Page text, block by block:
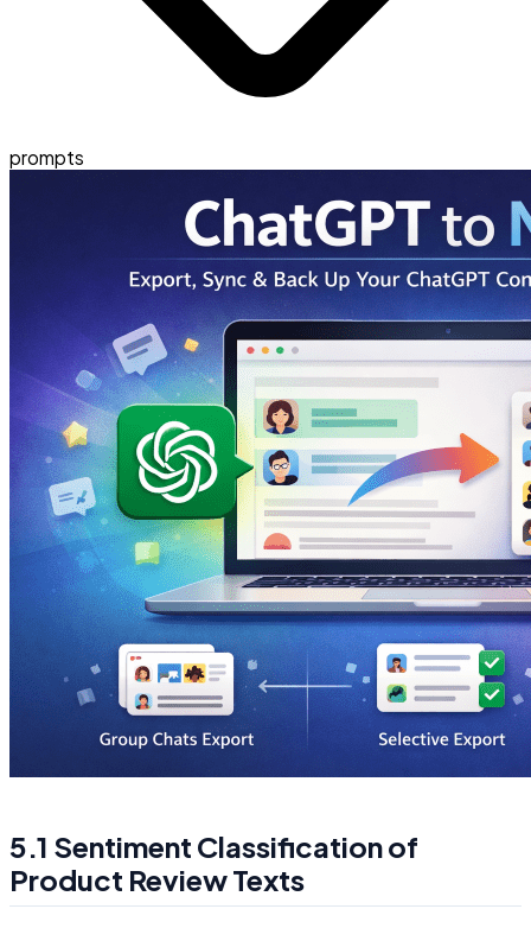
prompts
5.1 Sentiment Classification of
Product Review Texts